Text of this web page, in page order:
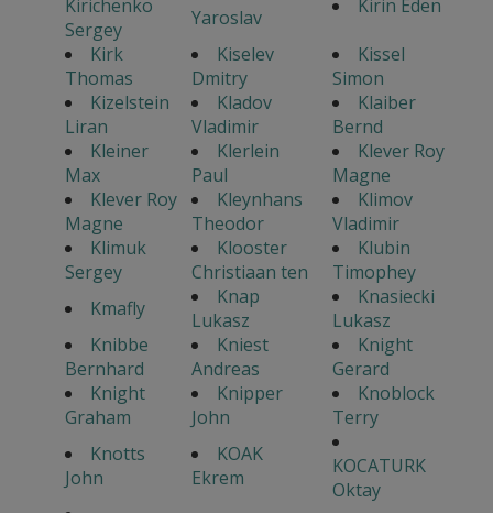
Kirichenko
Sergey
Yaroslav
Kirin Eden
Kirk
Thomas
Kiselev
Dmitry
Kissel
Simon
Kizelstein
Liran
Kladov
Vladimir
Klaiber
Bernd
Kleiner
Max
Klerlein
Paul
Klever Roy
Magne
Klever Roy
Magne
Kleynhans
Theodor
Klimov
Vladimir
Klimuk
Sergey
Klooster
Christiaan ten
Klubin
Timophey
Kmafly
Knap
Lukasz
Knasiecki
Lukasz
Knibbe
Bernhard
Kniest
Andreas
Knight
Gerard
Knight
Graham
Knipper
John
Knoblock
Terry
Knotts
John
KOAK
Ekrem
KOCATURK
Oktay